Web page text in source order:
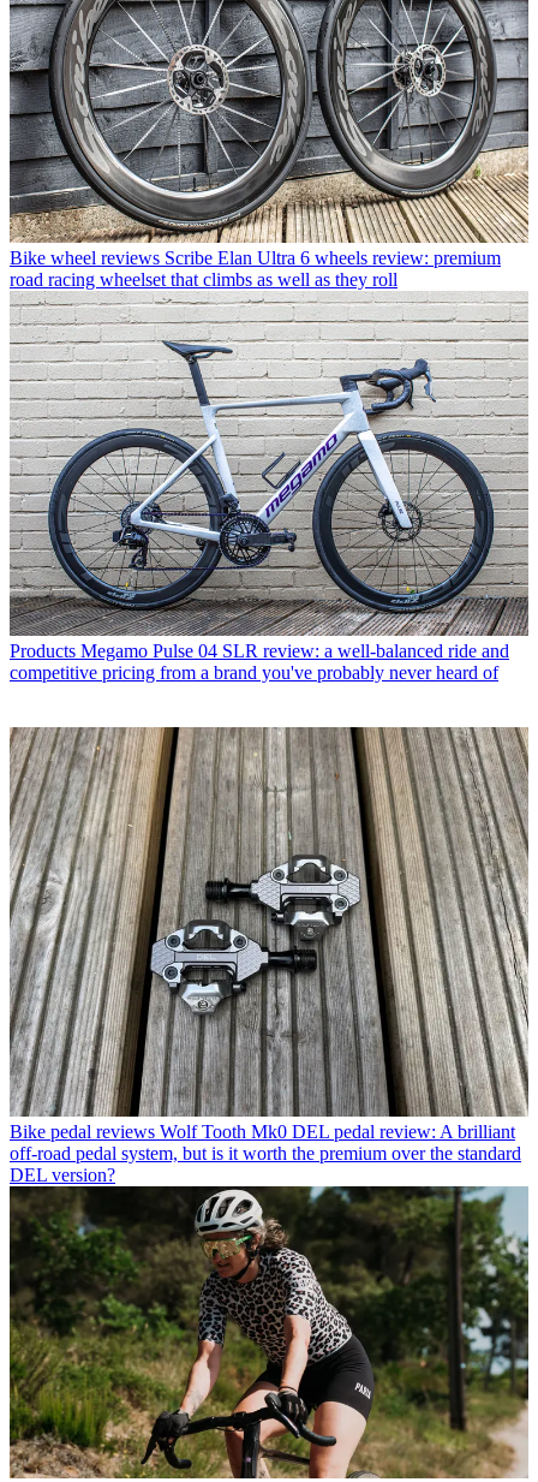
Bike wheel reviews Scribe Elan Ultra 6 wheels review: premium
road racing wheelset that climbs as well as they roll
Products Megamo Pulse 04 SLR review: a well-balanced ride and
competitive pricing from a brand you've probably never heard of
Bike pedal reviews Wolf Tooth Mk0 DEL pedal review: A brilliant
off-road pedal system, but is it worth the premium over the standard
DEL version?